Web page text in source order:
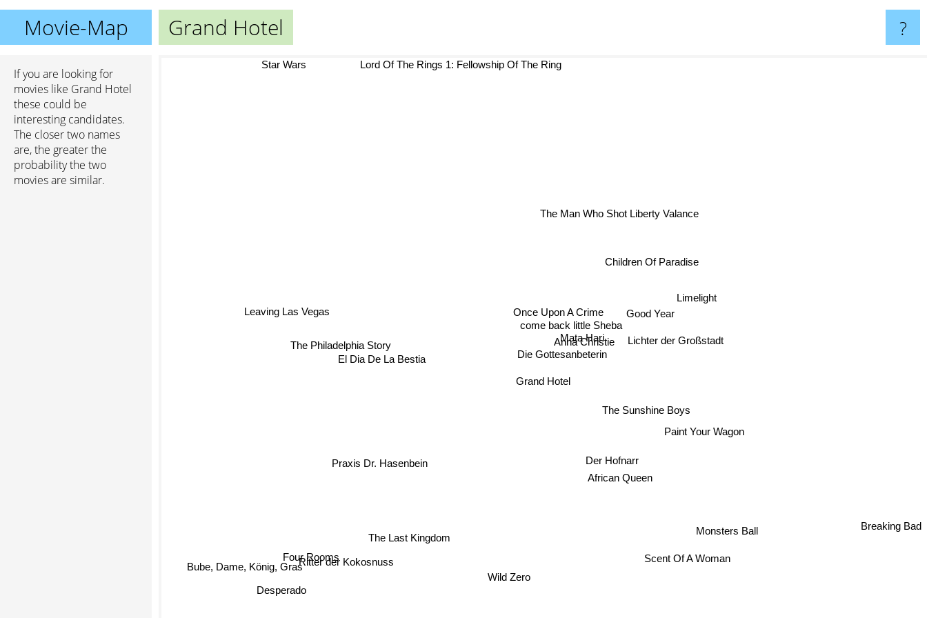
Movie-Map Grand Hotel ?
If you are looking for
movies like Grand Hotel
these could be
interesting candidates.
The closer two names
are, the greater the
probability the two
movies are similar.
Grand Hotel
Anna Christie
Mata Hari
come back little Sheba
Die Gottesanbeterin
Once Upon A Crime Good Year
Lichter der Großstadt
The Man Who Shot Liberty Valance
Children Of Paradise
Der Hofnarr
African Queen
Paint Your Wagon
Limelight
El Dia De La Bestia
Praxis Dr. Hasenbein
The Philadelphia Story
The Last Kingdom
Scent Of A Woman
Wild Zero
Four Rooms
Ritter der Kokosnuss
Bube, Dame, König, Gras
Breaking Bad
Lord Of The Rings 1: Fellowship Of The Ring
Star Wars